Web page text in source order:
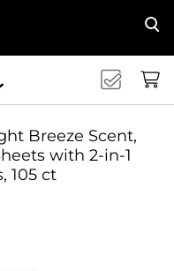
4502
Breeze Scent,
with 2-in-1
105 ct